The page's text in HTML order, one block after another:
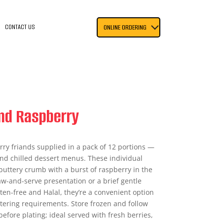
CONTACT US ONLINE ORDERING
Raspberry
friands supplied in a pack of 12 portions —
chilled dessert menus. These individual
crumb with a burst of raspberry in the
and-serve presentation or a brief gentle
free and Halal, they’re a convenient option
requirements. Store frozen and follow
plating; ideal served with fresh berries,